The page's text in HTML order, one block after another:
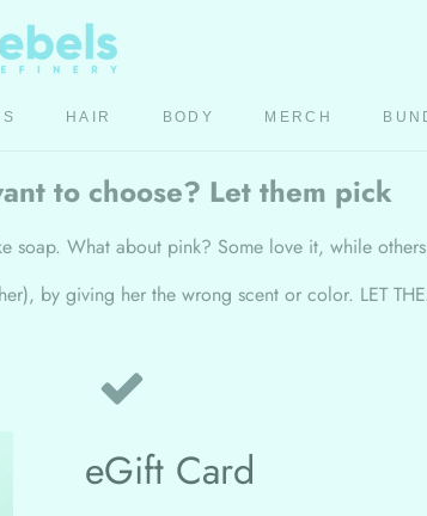
HAIR
BODY
MERCH
to choose? Let them pick
soap. What about pink? Some love it, while
by giving her the wrong scent or color. LET
eGift Card